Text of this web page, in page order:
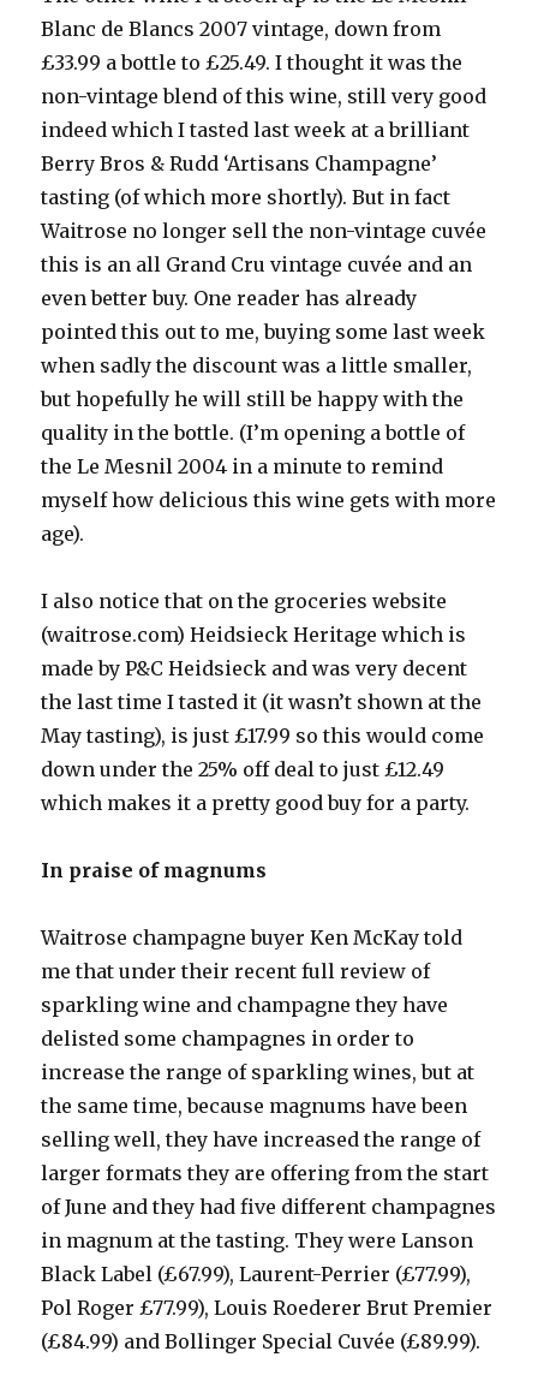
Blanc de Blancs 2007 vintage, down from
£33.99 a bottle to £25.49. I thought it was the
non-vintage blend of this wine, still very good
indeed which I tasted last week at a brilliant
Berry Bros & Rudd ‘Artisans Champagne’
tasting (of which more shortly). But in fact
Waitrose no longer sell the non-vintage cuvée
this is an all Grand Cru vintage cuvée and an
even better buy. One reader has already
pointed this out to me, buying some last week
when sadly the discount was a little smaller,
but hopefully he will still be happy with the
quality in the bottle. (I’m opening a bottle of
the Le Mesnil 2004 in a minute to remind
myself how delicious this wine gets with more
age).
I also notice that on the groceries website
(waitrose.com) Heidsieck Heritage which is
made by P&C Heidsieck and was very decent
the last time I tasted it (it wasn’t shown at the
May tasting), is just £17.99 so this would come
down under the 25% off deal to just £12.49
which makes it a pretty good buy for a party.
In praise of magnums
Waitrose champagne buyer Ken McKay told
me that under their recent full review of
sparkling wine and champagne they have
delisted some champagnes in order to
increase the range of sparkling wines, but at
the same time, because magnums have been
selling well, they have increased the range of
larger formats they are offering from the start
of June and they had five different champagnes
in magnum at the tasting. They were Lanson
Black Label (£67.99), Laurent-Perrier (£77.99),
Pol Roger £77.99), Louis Roederer Brut Premier
(£84.99) and Bollinger Special Cuvée (£89.99).